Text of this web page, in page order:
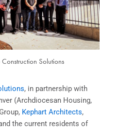
Solutions
, in partnership with
(Archdiocesan Housing,
Kephart Architects,
the current residents of